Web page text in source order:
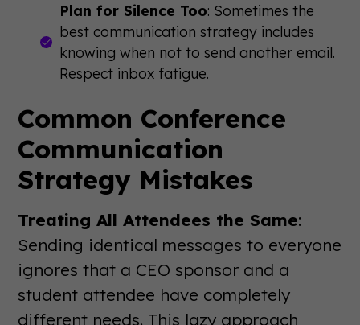
Plan for Silence Too: Sometimes the
best communication strategy includes
knowing when not to send another email.
Respect inbox fatigue.
Common Conference
Communication
Strategy Mistakes
Treating All Attendees the Same:
Sending identical messages to everyone
ignores that a CEO sponsor and a
student attendee have completely
different needs. This lazy approach